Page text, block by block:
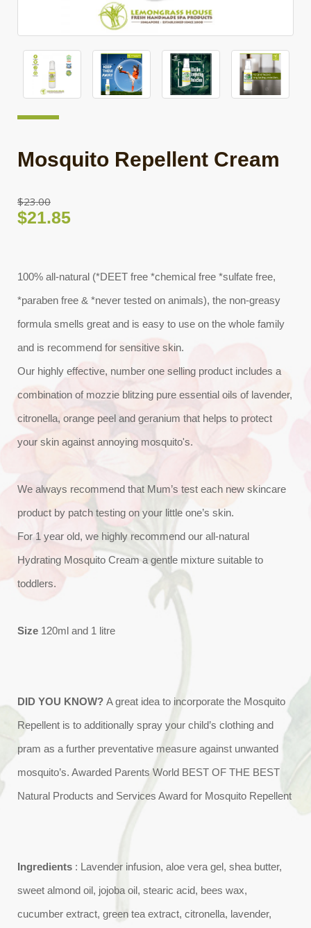
Mosquito Repellent Cream
$23.00
$21.85
100% all-natural (*DEET free *chemical free *sulfate free,
*paraben free & *never tested on animals), the non-greasy
formula smells great and is easy to use on the whole family
and is recommend for sensitive skin.
Our highly effective, number one selling product includes a
combination of mozzie blitzing pure essential oils of lavender,
citronella, orange peel and geranium that helps to protect
your skin against annoying mosquito's.
We always recommend that Mum’s test each new skincare
product by patch testing on your little one’s skin.
For 1 year old, we highly recommend our all-natural
Hydrating Mosquito Cream a gentle mixture suitable to
toddlers.
Size 120ml and 1 litre
DID YOU KNOW? A great idea to incorporate the Mosquito
Repellent is to additionally spray your child’s clothing and
pram as a further preventative measure against unwanted
mosquito’s. Awarded Parents World BEST OF THE BEST
Natural Products and Services Award for Mosquito Repellent
Ingredients : Lavender infusion, aloe vera gel, shea butter,
sweet almond oil, jojoba oil, stearic acid, bees wax,
cucumber extract, green tea extract, citronella, lavender,